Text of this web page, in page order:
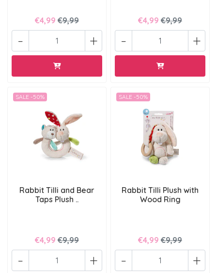
€4,99 €9,99
+
-
€4,99 €9,99
+
-
SALE -50%
Rabbit Tilli and Bear
Taps Plush ..
€4,99 €9,99
+
-
SALE -50%
Rabbit Tilli Plush with
Wood Ring
€4,99 €9,99
+
-